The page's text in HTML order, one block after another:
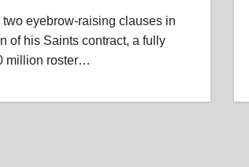
two eyebrow-raising clauses in
of his Saints contract, a fully
million roster…